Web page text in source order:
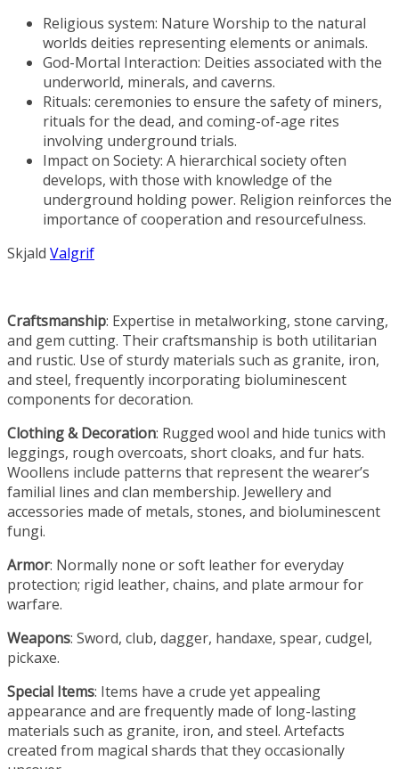
Religious system: Nature Worship to the natural
worlds deities representing elements or animals.
God-Mortal Interaction: Deities associated with the
underworld, minerals, and caverns.
Rituals: ceremonies to ensure the safety of miners,
rituals for the dead, and coming-of-age rites
involving underground trials.
Impact on Society: A hierarchical society often
develops, with those with knowledge of the
underground holding power. Religion reinforces the
importance of cooperation and resourcefulness.
Skjald Valgrif
Craftsmanship: Expertise in metalworking, stone carving,
and gem cutting. Their craftsmanship is both utilitarian
and rustic. Use of sturdy materials such as granite, iron,
and steel, frequently incorporating bioluminescent
components for decoration.
Clothing & Decoration: Rugged wool and hide tunics with
leggings, rough overcoats, short cloaks, and fur hats.
Woollens include patterns that represent the wearer’s
familial lines and clan membership. Jewellery and
accessories made of metals, stones, and bioluminescent
fungi.
Armor: Normally none or soft leather for everyday
protection; rigid leather, chains, and plate armour for
warfare.
Weapons: Sword, club, dagger, handaxe, spear, cudgel,
pickaxe.
Special Items: Items have a crude yet appealing
appearance and are frequently made of long-lasting
materials such as granite, iron, and steel. Artefacts
created from magical shards that they occasionally